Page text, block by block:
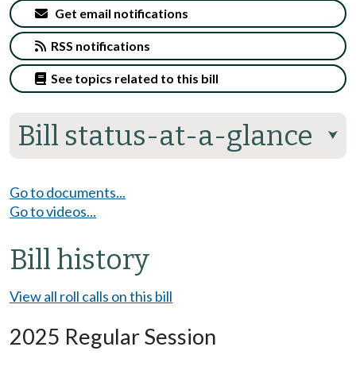
Bill status-at-a-glance ⮟
Get email notifications
RSS notifications
See topics related to this bill
Go to documents...
Go to videos...
Bill history
View all roll calls on this bill
2025 Regular Session